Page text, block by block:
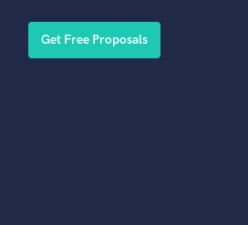
Get Free Proposals